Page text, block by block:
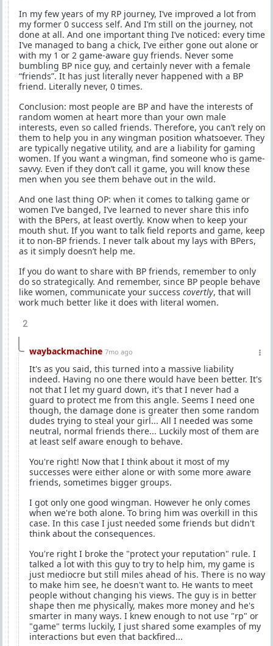
In my few years of my RP journey, I’ve improved a lot from
my former 0 success self. And I’m still on the journey, not
done at all. And one important thing I’ve noticed: every time
I’ve managed to bang a chick, I’ve either gone out alone or
with my 1 or 2 game-aware guy friends. Never some
bumbling BP nice guy, and certainly never with a female
“friends”. It has just literally never happened with a BP
friend. Literally never, 0 times.
Conclusion: most people are BP and have the interests of
random women at heart more than your own male
interests, even so called friends. Therefore, you can’t rely on
them to help you in any wingman position whatsoever. They
are typically negative utility, and are a liability for gaming
women. If you want a wingman, find someone who is game-
savvy. Even if they don’t call it game, you will know these
men when you see them behave out in the wild.
And one last thing OP: when it comes to talking game or
women I’ve banged, I’ve learned to never share this info
with the BPers, at least overtly. Know when to keep your
mouth shut. If you want to talk field reports and game, keep
it to non-BP friends. I never talk about my lays with BPers,
as it simply doesn’t help me.
If you do want to share with BP friends, remember to only
do so strategically. And remember, since BP people behave
like women, communicate your success covertly, that will
work much better like it does with literal women.
2
waybackmachine 7mo ago
It's as you said, this turned into a massive liability
indeed. Having no one there would have been better. It's
not that I let my guard down, it's that I never had a
guard to protect me from this angle. Seems I need one
though, the damage done is greater then some random
dudes trying to steal your girl... All I needed was some
neutral, normal friends there... Luckily most of them are
at least self aware enough to behave.
You're right! Now that I think about it most of my
successes were either alone or with some more aware
friends, sometimes bigger groups.
I got only one good wingman. However he only comes
when we're both alone. To bring him was overkill in this
case. In this case I just needed some friends but didn't
think about the consequences.
You're right I broke the "protect your reputation" rule. I
talked a lot with this guy to try to help him, my game is
just mediocre but still miles ahead of his. There is no way
to make him see, he doesn't want to. He wants to meet
people without changing his views. The guy is in better
shape then me physically, makes more money and he's
smarter in many ways. I knew enough to not use "rp" or
"game" terms luckily, I just shared some examples of my
interactions but even that backfired...